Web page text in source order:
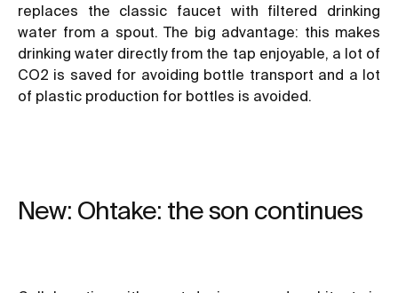
replaces the classic faucet with filtered drinking
water from a spout. The big advantage: this makes
drinking water directly from the tap enjoyable, a lot of
CO2 is saved for avoiding bottle transport and a lot
of plastic production for bottles is avoided.
New: Ohtake: the son continues